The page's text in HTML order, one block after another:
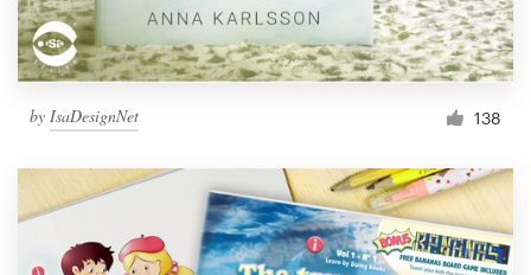
by IsaDesignNet 138